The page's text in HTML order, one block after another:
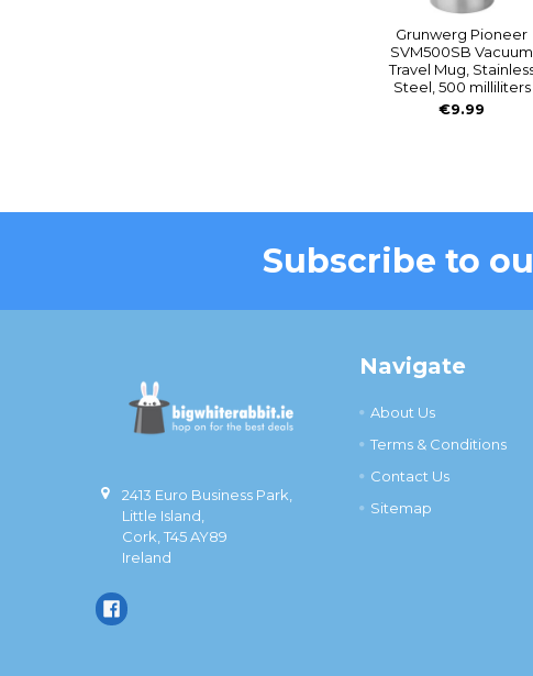
Grunwerg Pioneer
SVM500SB Vacuum
Travel Mug,
Steel, 500 milliliters
€9.99
Subscribe to
2413 Euro Business Park,
Little Island,
Cork, T45 AY89
Ireland
Navigate
About Us
Terms & Conditions
Contact Us
Sitemap